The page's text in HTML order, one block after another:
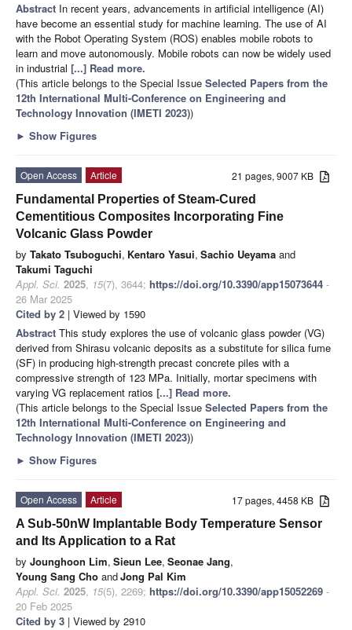
Abstract In recent years, advancements in artificial intelligence (AI)
have become an essential study for machine learning. The use of AI
with the Robot Operating System (ROS) enables mobile robots to
learn and move autonomously. Mobile robots can now be widely used
in industrial [...] Read more.
(This article belongs to the Special Issue Selected Papers from the
12th International Multi-Conference on Engineering and
Technology Innovation (IMETI 2023))
► Show Figures
21 pages, 9007 KB
Open Access
Article
Fundamental Properties of Steam-Cured
Cementitious Composites Incorporating Fine
Volcanic Glass Powder
by Takato Tsuboguchi, Kentaro Yasui, Sachio Ueyama and
Takumi Taguchi
Appl. Sci. 2025, 15(7), 3644; https://doi.org/10.3390/app15073644 -
26 Mar 2025
Cited by 2 | Viewed by 1590
Abstract This study explores the use of volcanic glass powder (VG)
derived from Shirasu volcanic deposits as a substitute for silica fume
(SF) in producing high-strength precast concrete piles with a
compressive strength of 123 MPa. Initially, mortar specimens with
varying VG replacement ratios [...] Read more.
(This article belongs to the Special Issue Selected Papers from the
12th International Multi-Conference on Engineering and
Technology Innovation (IMETI 2023))
► Show Figures
17 pages, 4458 KB
Open Access
Article
A Sub-50nW Implantable Body Temperature Sensor
and Its Application to a Rat
by Jounghoon Lim, Sieun Lee, Seonae Jang,
Young Sang Cho andJong Pal Kim
Appl. Sci. 2025, 15(5), 2269; https://doi.org/10.3390/app15052269 -
20 Feb 2025
Cited by 3 | Viewed by 2910